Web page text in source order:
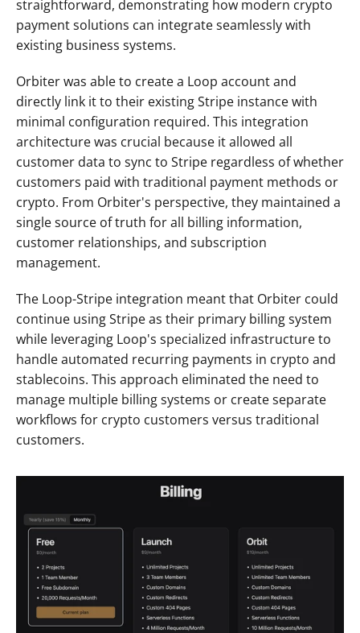
straightforward, demonstrating how modern crypto
payment solutions can integrate seamlessly with
existing business systems.
Orbiter was able to create a Loop account and
directly link it to their existing Stripe instance with
minimal configuration required. This integration
architecture was crucial because it allowed all
customer data to sync to Stripe regardless of whether
customers paid with traditional payment methods or
crypto. From Orbiter's perspective, they maintained a
single source of truth for all billing information,
customer relationships, and subscription
management.
The Loop-Stripe integration meant that Orbiter could
continue using Stripe as their primary billing system
while leveraging Loop's specialized infrastructure to
handle automated recurring payments in crypto and
stablecoins. This approach eliminated the need to
manage multiple billing systems or create separate
workflows for crypto customers versus traditional
customers.